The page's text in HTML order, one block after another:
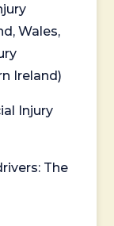
Wales,
Ireland)
Injury
The